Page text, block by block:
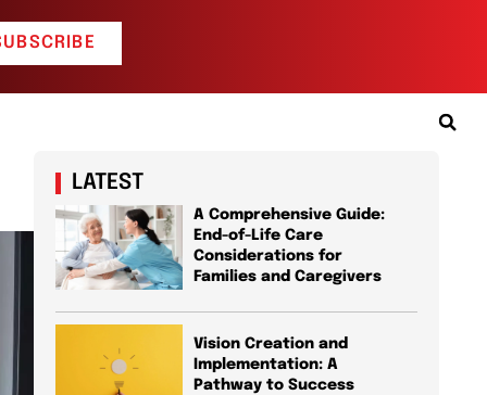
LATEST
A Comprehensive Guide:
End-of-Life Care
Considerations for
Families and Caregivers
Vision Creation and
Implementation: A
Pathway to Success